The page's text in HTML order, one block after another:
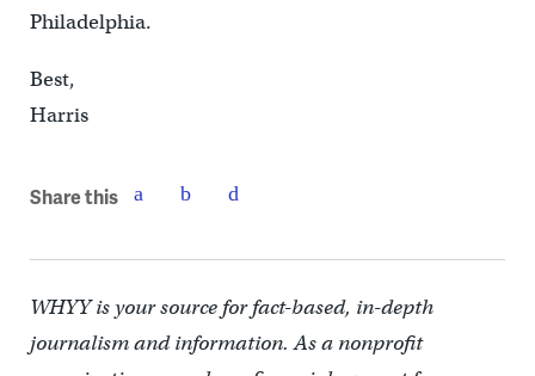
Philadelphia.
Best,
Harris
Share this
WHYY is your source for fact-based, in-depth
journalism and information. As a nonprofit